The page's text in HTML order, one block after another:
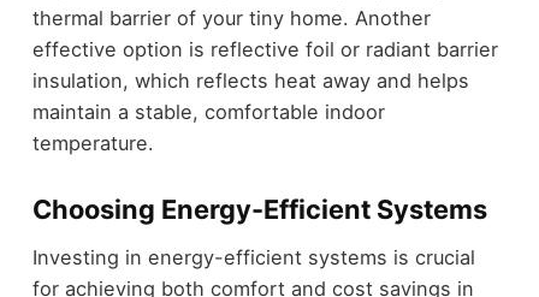
thermal barrier of your tiny home. Another
effective option is reflective foil or radiant barrier
insulation, which reflects heat away and helps
maintain a stable, comfortable indoor
temperature.
Choosing Energy-Efficient Systems
Investing in energy-efficient systems is crucial
for achieving both comfort and cost savings in